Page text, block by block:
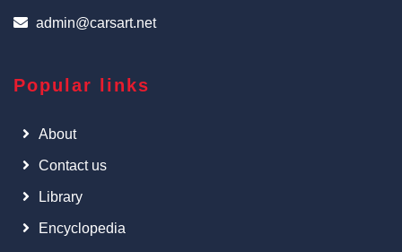
admin@carsart.net
Popular links
About
Contact us
Library
Encyclopedia